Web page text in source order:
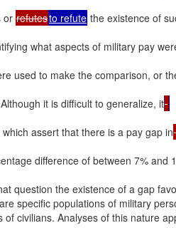
or refutesto refute the existence of
what aspects of military pay
used to make the comparison, or
it is difficult to generalize, it
assert that there is a pay gap in
difference of between 7% and
question the existence of a gap
specific populations of military
of civilians. Analyses of this nature